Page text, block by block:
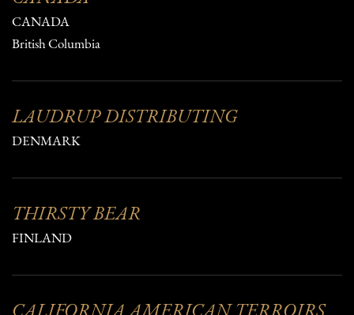
CANADA
British Columbia
LAUDRUP DISTRIBUTING
DENMARK
THIRSTY BEAR
FINLAND